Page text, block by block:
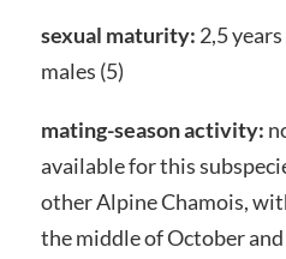
sexual maturity: 2,5
males (5)
mating-season activity:
available for this
other Alpine Chamois,
the middle of October